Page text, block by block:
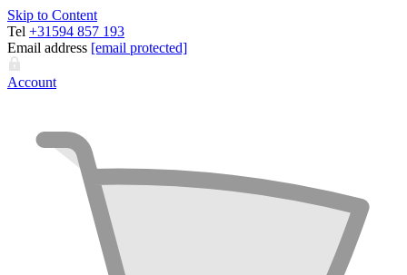
Skip to Content
Tel +31594 857 193
Email address [email protected]
Account